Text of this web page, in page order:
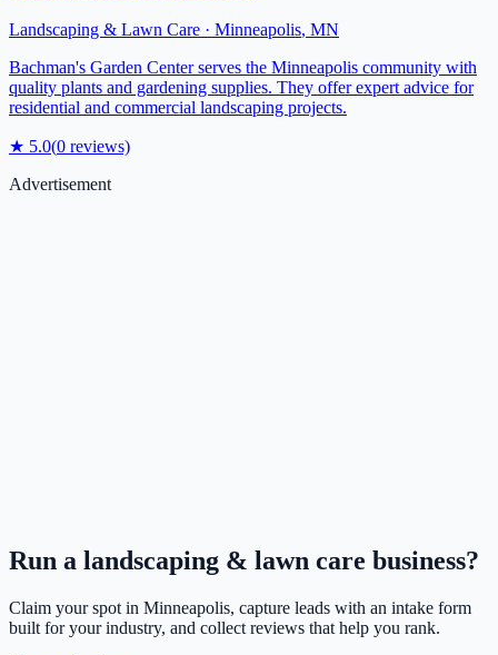
Landscaping & Lawn Care · Minneapolis, MN
Bachman's Garden Center serves the Minneapolis community with
quality plants and gardening supplies. They offer expert advice for
residential and commercial landscaping projects.
★ 5.0(0 reviews)
Advertisement
Run a landscaping & lawn care business?
Claim your spot in Minneapolis, capture leads with an intake form
built for your industry, and collect reviews that help you rank.